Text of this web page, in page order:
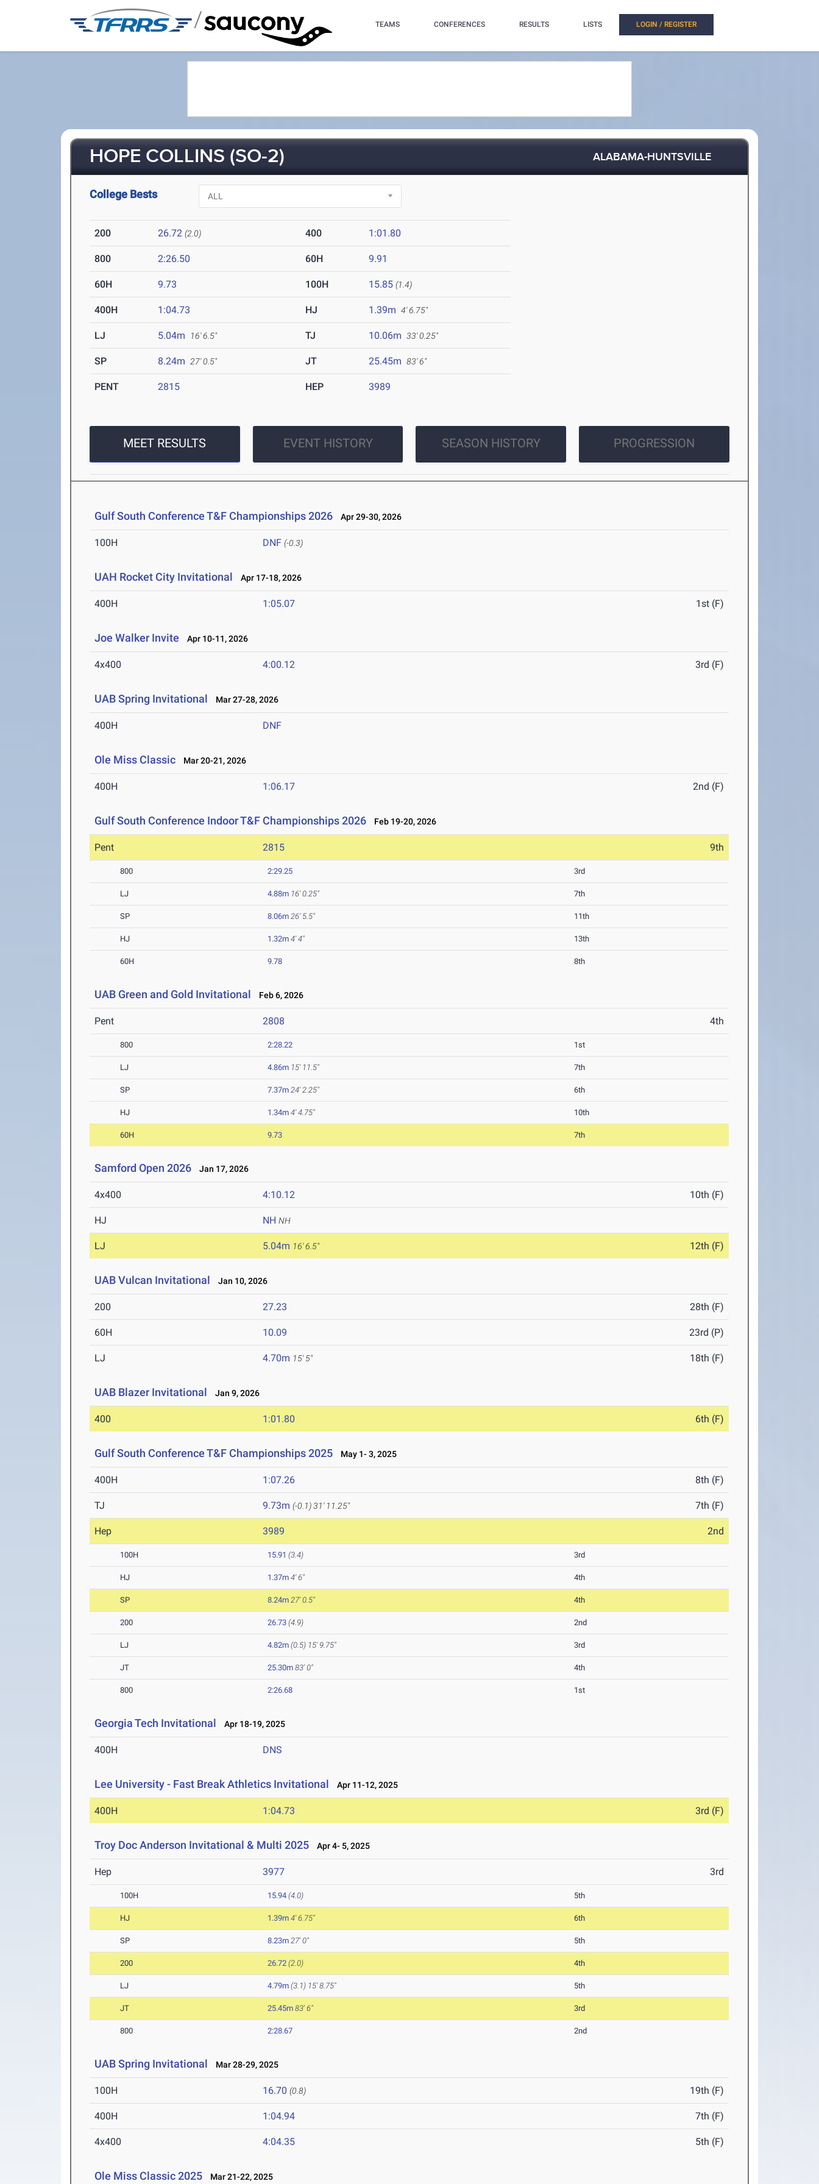
/ TEAMS CONFERENCES RESULTS LISTS LOGIN / REGISTER
HOPE COLLINS (SO-2) ALABAMA-HUNTSVILLE
College Bests
200 26.72 (2.0) 400 1:01.80
800 2:26.50 60H 9.91
60H 9.73 100H 15.85 (1.4)
400H 1:04.73 HJ 1.39m 4' 6.75"
LJ 5.04m 16' 6.5" TJ 10.06m 33' 0.25"
SP 8.24m 27' 0.5" JT 25.45m 83' 6"
PENT 2815 HEP 3989
MEET RESULTS EVENT HISTORY SEASON HISTORY PROGRESSION
Gulf South Conference T&F Championships 2026 Apr 29-30, 2026
100H DNF (-0.3)
UAH Rocket City Invitational Apr 17-18, 2026
400H 1:05.07 1st (F)
Joe Walker Invite Apr 10-11, 2026
4x400 4:00.12 3rd (F)
UAB Spring Invitational Mar 27-28, 2026
400H DNF
Ole Miss Classic Mar 20-21, 2026
400H 1:06.17 2nd (F)
Gulf South Conference Indoor T&F Championships 2026 Feb 19-20, 2026
Pent 2815 9th
800 2:29.25 3rd
LJ 4.88m 16' 0.25" 7th
SP 8.06m 26' 5.5" 11th
HJ 1.32m 4' 4" 13th
60H 9.78 8th
UAB Green and Gold Invitational Feb 6, 2026
Pent 2808 4th
800 2:28.22 1st
LJ 4.86m 15' 11.5" 7th
SP 7.37m 24' 2.25" 6th
HJ 1.34m 4' 4.75" 10th
60H 9.73 7th
Samford Open 2026 Jan 17, 2026
4x400 4:10.12 10th (F)
HJ NH NH
LJ 5.04m 16' 6.5" 12th (F)
UAB Vulcan Invitational Jan 10, 2026
200 27.23 28th (F)
60H 10.09 23rd (P)
LJ 4.70m 15' 5" 18th (F)
UAB Blazer Invitational Jan 9, 2026
400 1:01.80 6th (F)
Gulf South Conference T&F Championships 2025 May 1- 3, 2025
400H 1:07.26 8th (F)
TJ 9.73m (-0.1)31' 11.25" 7th (F)
Hep 3989 2nd
100H 15.91 (3.4) 3rd
HJ 1.37m 4' 6" 4th
SP 8.24m 27' 0.5" 4th
200 26.73 (4.9) 2nd
LJ 4.82m (0.5) 15' 9.75" 3rd
JT 25.30m 83' 0" 4th
800 2:26.68 1st
Georgia Tech Invitational Apr 18-19, 2025
400H DNS
Lee University - Fast Break Athletics Invitational Apr 11-12, 2025
400H 1:04.73 3rd (F)
Troy Doc Anderson Invitational & Multi 2025 Apr 4- 5, 2025
Hep 3977 3rd
100H 15.94 (4.0) 5th
HJ 1.39m 4' 6.75" 6th
SP 8.23m 27' 0" 5th
200 26.72 (2.0) 4th
LJ 4.79m (3.1) 15' 8.75" 5th
JT 25.45m 83' 6" 3rd
800 2:28.67 2nd
UAB Spring Invitational Mar 28-29, 2025
100H 16.70 (0.8) 19th (F)
400H 1:04.94 7th (F)
4x400 4:04.35 5th (F)
Ole Miss Classic 2025 Mar 21-22, 2025